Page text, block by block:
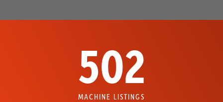
502
MACHINE LISTINGS